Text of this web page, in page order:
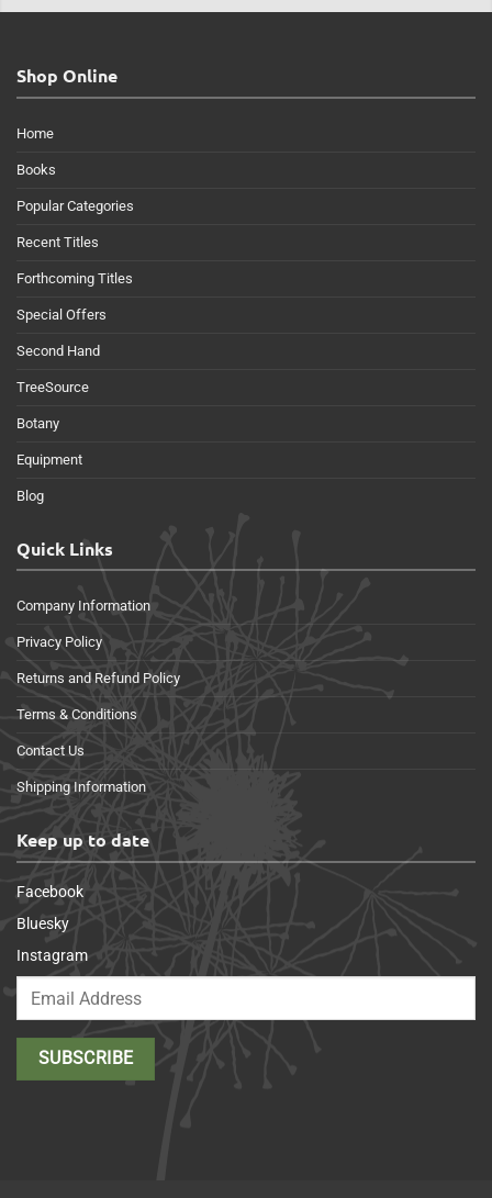
Shop Online
Home
Books
Popular Categories
Recent Titles
Forthcoming Titles
Special Offers
Second Hand
TreeSource
Botany
Equipment
Blog
Quick Links
Company Information
Privacy Policy
Returns and Refund Policy
Terms & Conditions
Contact Us
Shipping Information
Keep up to date
Facebook
Bluesky
Instagram